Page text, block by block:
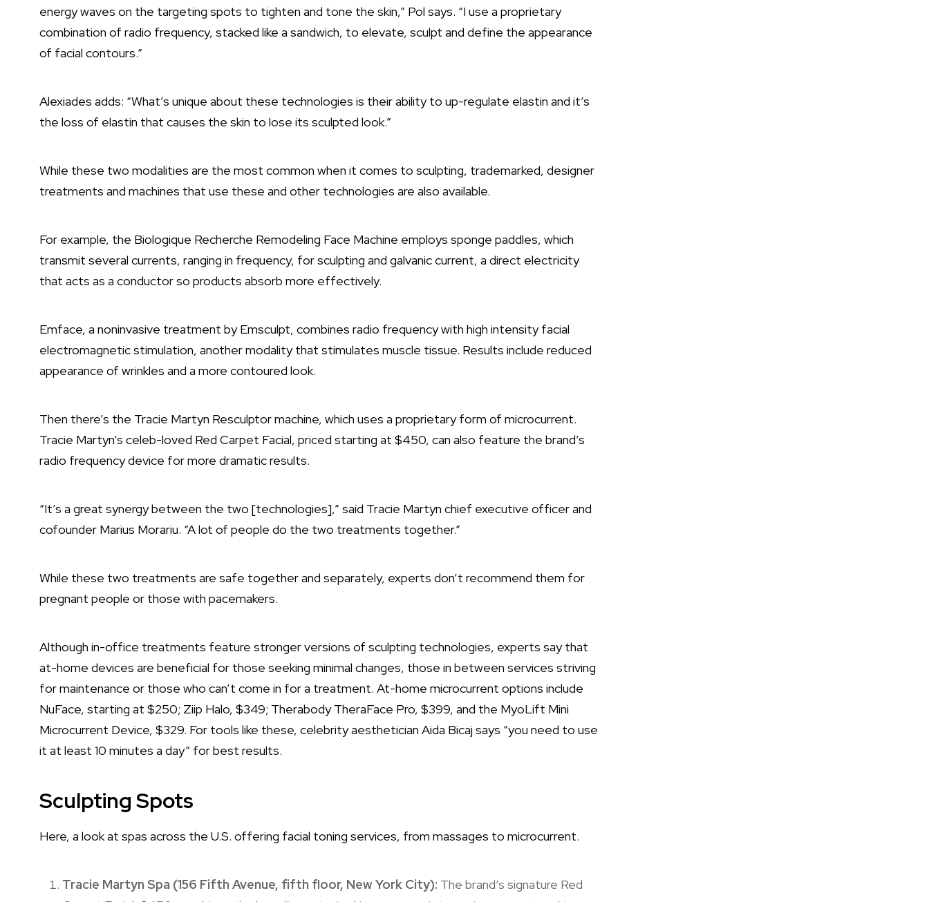
energy waves on the targeting spots to tighten and tone the skin,” Pol says. “I use a proprietary
combination of radio frequency, stacked like a sandwich, to elevate, sculpt and define the appearance
of facial contours.”
Alexiades adds: “What’s unique about these technologies is their ability to up-regulate elastin and it’s
the loss of elastin that causes the skin to lose its sculpted look.”
While these two modalities are the most common when it comes to sculpting, trademarked, designer
treatments and machines that use these and other technologies are also available.
For example, the Biologique Recherche Remodeling Face Machine employs sponge paddles, which
transmit several currents, ranging in frequency, for sculpting and galvanic current, a direct electricity
that acts as a conductor so products absorb more effectively.
Emface, a noninvasive treatment by Emsculpt, combines radio frequency with high intensity facial
electromagnetic stimulation, another modality that stimulates muscle tissue. Results include reduced
appearance of wrinkles and a more contoured look.
Then there’s the Tracie Martyn Resculptor machine, which uses a proprietary form of microcurrent.
Tracie Martyn’s celeb-loved Red Carpet Facial, priced starting at $450, can also feature the brand’s
radio frequency device for more dramatic results.
“It’s a great synergy between the two [technologies],” said Tracie Martyn chief executive officer and
cofounder Marius Morariu. “A lot of people do the two treatments together.”
While these two treatments are safe together and separately, experts don’t recommend them for
pregnant people or those with pacemakers.
Although in-office treatments feature stronger versions of sculpting technologies, experts say that
at-home devices are beneficial for those seeking minimal changes, those in between services striving
for maintenance or those who can’t come in for a treatment. At-home microcurrent options include
NuFace, starting at $250; Ziip Halo, $349; Therabody TheraFace Pro, $399, and the MyoLift Mini
Microcurrent Device, $329. For tools like these, celebrity aesthetician Aida Bicaj says “you need to use
it at least 10 minutes a day” for best results.
Sculpting Spots
Here, a look at spas across the U.S. offering facial toning services, from massages to microcurrent.
Tracie Martyn Spa (156 Fifth Avenue, fifth floor, New York City): The brand’s signature Red